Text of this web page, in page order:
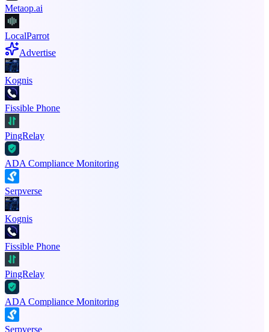
Metaop.ai
LocalParrot
Advertise
Kognis
Fissible Phone
PingRelay
ADA Compliance Monitoring
Serpverse
Kognis
Fissible Phone
PingRelay
ADA Compliance Monitoring
Serpverse